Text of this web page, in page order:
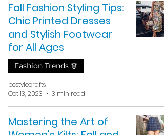
Fall Fashion Styling Tips:
Chic Printed Dresses
and Stylish Footwear
for All Ages
Fashion Trends 👗
bcstylecrafts
Oct 13, 2023
3 min read
Mastering the Art of